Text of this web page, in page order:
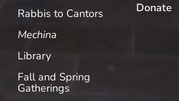
Rabbis to Cantors
Mechina
Library
Fall and Spring
Gatherings
Donate